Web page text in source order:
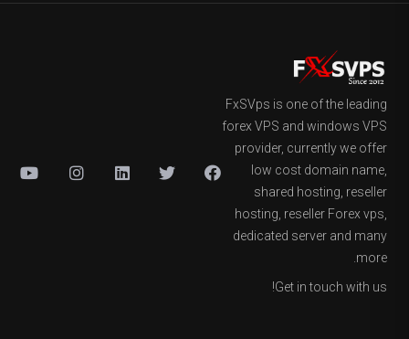
FxSVps is one of the leading
forex VPS and windows VPS
provider, currently we offer
low cost domain name,
shared hosting, reseller
hosting, reseller Forex vps,
dedicated server and many
more.
Get in touch with us!